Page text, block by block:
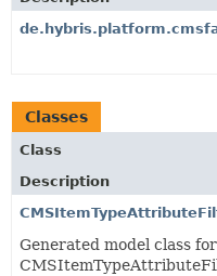
Classes
Class
Description
Generated model class